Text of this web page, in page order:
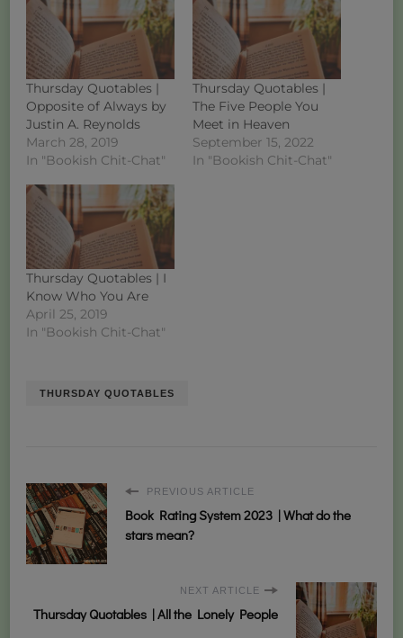
Thursday Quotables |
Opposite of Always by
Justin A. Reynolds
March 28, 2019
In "Bookish Chit-Chat"
Thursday Quotables |
The Five People You
Meet in Heaven
September 15, 2022
In "Bookish Chit-Chat"
Thursday Quotables | I
Know Who You Are
April 25, 2019
In "Bookish Chit-Chat"
THURSDAY QUOTABLES
PREVIOUS ARTICLE
Book Rating System 2023 | What do the
stars mean?
NEXT ARTICLE
Thursday Quotables | All the Lonely People